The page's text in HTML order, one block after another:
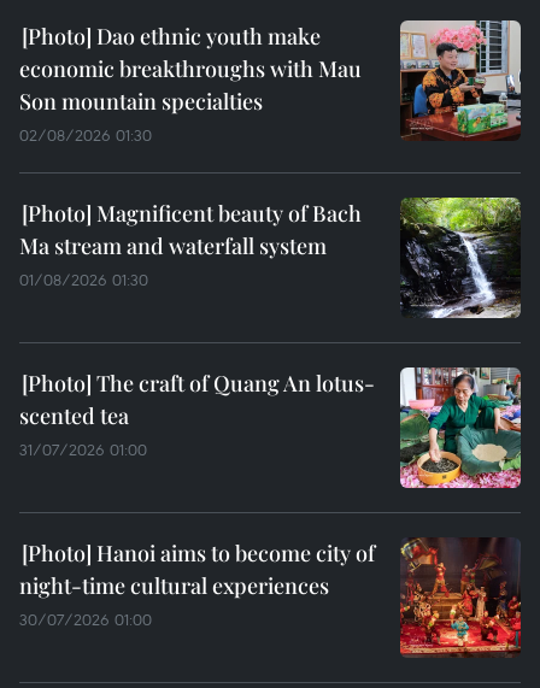
Dao ethnic youth make
economic breakthroughs with Mau
Son mountain specialties
02/08/2026 01:30
Magnificent beauty of Bach
Ma stream and waterfall system
01/08/2026 01:30
The craft of Quang An lotus-
scented tea
31/07/2026 01:00
Hanoi aims to become city of
night-time cultural experiences
30/07/2026 01:00